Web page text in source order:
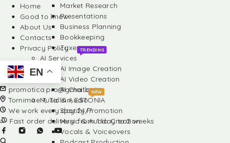
Home
Good to know
About Us
Contacts
Privacy Policy
EN
promotica.pro@gmail.com
Tornimäe 7, Tallinn, ESTONIA
We work every day 24/7
Fast order delivery: from 1 day to 2 weeks
Market Research
Presentations
Business Planning
Bookkeeping
Taxes
AI Services
TRENDING
AI Image Creation
AI Video Creation
AI Chatbots
Music & Audio
NEW
Spotify Promotion
Music & Audio Creation
Vocals & Voiceovers